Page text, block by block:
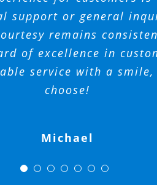
support or general
remains
of excellence in
service with a
choose!
Michael
Ferrando
Tara
with. I’m glad they are
Phil
for all that you do at
Management.
Mickey
AM
I would highly
for any neighborhood!
Amy